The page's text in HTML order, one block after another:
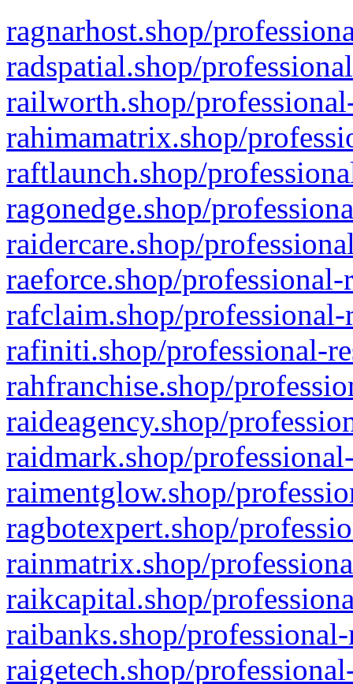
ragnarhost.shop/
radspatial.shop/
railworth.shop/
rahimamatrix.shop/
raftlaunch.shop/
ragonedge.shop/
raidercare.shop/
raeforce.shop/
rafclaim.shop/
rafiniti.shop/professional-
rahfranchise.shop/
raideagency.shop/
raidmark.shop/
raimentglow.shop/
ragbotexpert.shop/
rainmatrix.shop/
raikcapital.shop/
raibanks.shop/
raigetech.shop/